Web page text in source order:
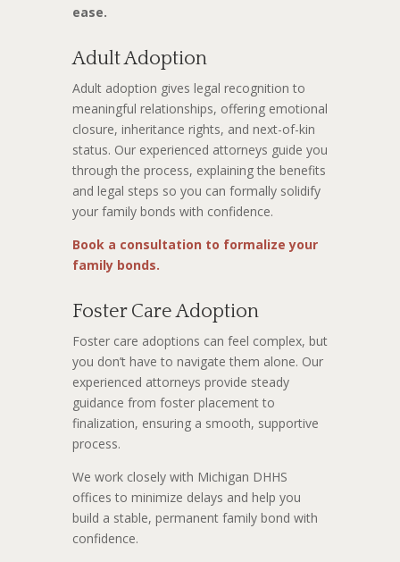
ease.
Adult Adoption
Adult adoption gives legal recognition to
meaningful relationships, offering emotional
closure, inheritance rights, and next-of-kin
status. Our experienced attorneys guide you
through the process, explaining the benefits
and legal steps so you can formally solidify
your family bonds with confidence.
Book a consultation to formalize your
family bonds.
Foster Care Adoption
Foster care adoptions can feel complex, but
you don’t have to navigate them alone. Our
experienced attorneys provide steady
guidance from foster placement to
finalization, ensuring a smooth, supportive
process.
We work closely with Michigan DHHS
offices to minimize delays and help you
build a stable, permanent family bond with
confidence.